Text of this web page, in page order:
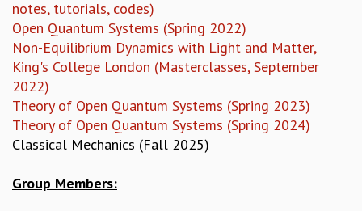
VIGYAN ADDA
VISHVESHWARA LECTURES
PUBLIC LECTURES
MATHS CIRCLES
MATHS CIRCLE INDIA
ICTS-RRI MATHS CIRCLE
MONTHLY CHALLENGE
ICTS-NIAS MATHS CIRCLE
SPECIAL EVENTS
notes, tutorials, codes)
Open Quantum Systems (Spring 2022)
Non-Equilibrium Dynamics with Light and Matter,
King's College London (Masterclasses, September
2022)
Theory of Open Quantum Systems (Spring 2023)
Theory of Open Quantum Systems (Spring 2024)
Classical Mechanics (Fall 2025)
Group Members: